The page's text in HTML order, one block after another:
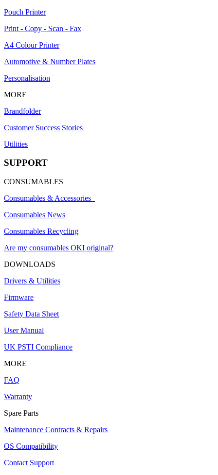
Pouch Printer
Print - Copy - Scan - Fax
A4 Colour Printer
Automotive & Number Plates
Personalisation
MORE
Brandfolder
Customer Success Stories
Utilities
SUPPORT
CONSUMABLES
Consumables & Accessories
Consumables News
Consumables Recycling
Are my consumables OKI original?
DOWNLOADS
Drivers & Utilities
Firmware
Safety Data Sheet
User Manual
UK PSTI Compliance
MORE
FAQ
Warranty
Spare Parts
Maintenance Contracts & Repairs
OS Compatibility
Contact Support